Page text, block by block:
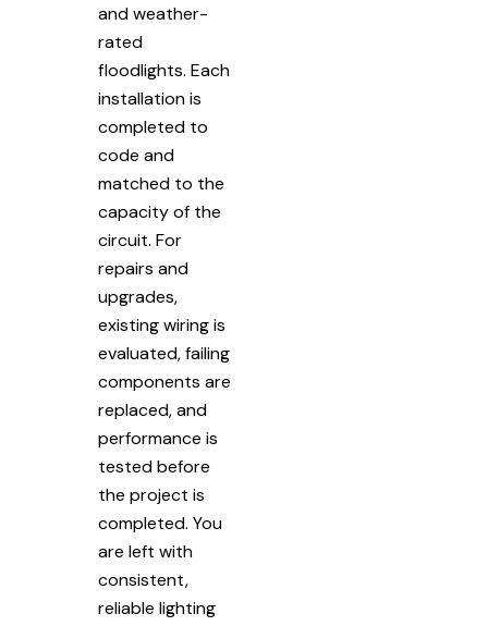
and weather-
rated
floodlights. Each
installation is
completed to
code and
matched to the
capacity of the
circuit. For
repairs and
upgrades,
existing wiring is
evaluated, failing
components are
replaced, and
performance is
tested before
the project is
completed. You
are left with
consistent,
reliable lighting